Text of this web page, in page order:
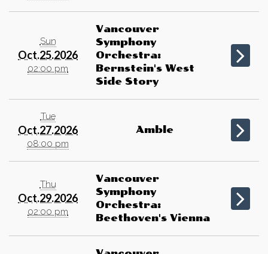
Sun
Oct.25.2026
02:00 pm
Vancouver
Symphony
Orchestra:
Bernstein's West
Side Story
Tue
Oct.27.2026
08:00 pm
Amble
Thu
Oct.29.2026
02:00 pm
Vancouver
Symphony
Orchestra:
Beethoven's Vienna